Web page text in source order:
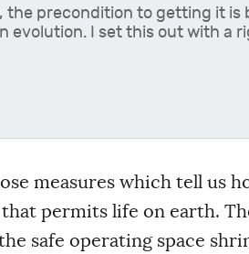
precondition to getting it
evolution. I set this out with a
measures which tell us
permits life on earth.
safe operating space